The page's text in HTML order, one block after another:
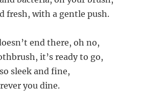
fresh, with a gentle push.
end there, oh no,
it’s ready to go,
sleek and fine,
you dine.